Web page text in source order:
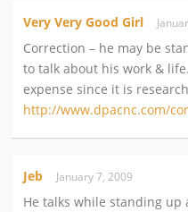
Very Very Good Girl
Correction – he may be
to talk about his work &
expense since it is
http://www.dpacnc.com/
Jeb January 7, 2009
He talks while standing up